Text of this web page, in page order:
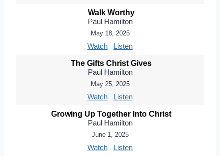
Walk Worthy
Paul Hamilton
May 18, 2025
Watch Listen
The Gifts Christ Gives
Paul Hamilton
May 25, 2025
Watch Listen
Growing Up Together Into Christ
Paul Hamilton
June 1, 2025
Watch Listen